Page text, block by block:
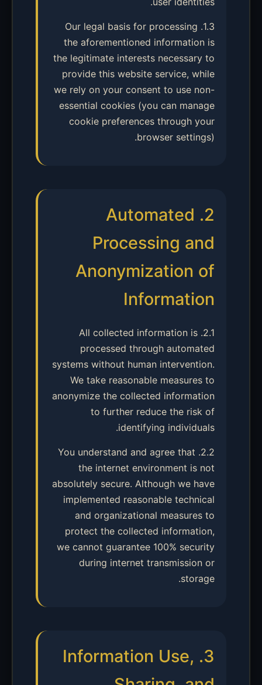
1.3. Our legal basis for processing
the aforementioned information is
the legitimate interests necessary to
provide this website service, while
we rely on your consent to use non-
essential cookies (you can manage
cookie preferences through your
browser settings).
2. Automated
Processing and
Anonymization of
Information
2.1. All collected information is
processed through automated
systems without human intervention.
We take reasonable measures to
anonymize the collected information
to further reduce the risk of
identifying individuals.
2.2. You understand and agree that
the internet environment is not
absolutely secure. Although we have
implemented reasonable technical
and organizational measures to
protect the collected information,
we cannot guarantee 100% security
during internet transmission or
storage.
3. Information Use,